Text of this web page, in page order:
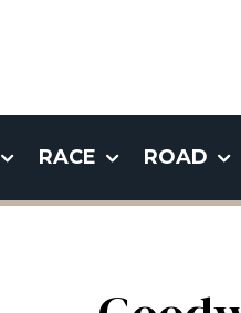
RACE ROAD